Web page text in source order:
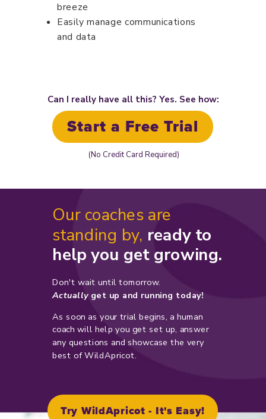
Our coaches are
standing by, ready to
help you get growing.
Don't wait until tomorrow.
Actuallyget up and running today!
As soon as your trial begins, a human
coach will help you get set up, answer
any questions and showcase the very
best of WildApricot.
Try WildApricot - It's Easy!
breeze
Easily manage communications
and data
Can I really have all this? Yes. See how:
Start a Free Trial
(No Credit Card Required)